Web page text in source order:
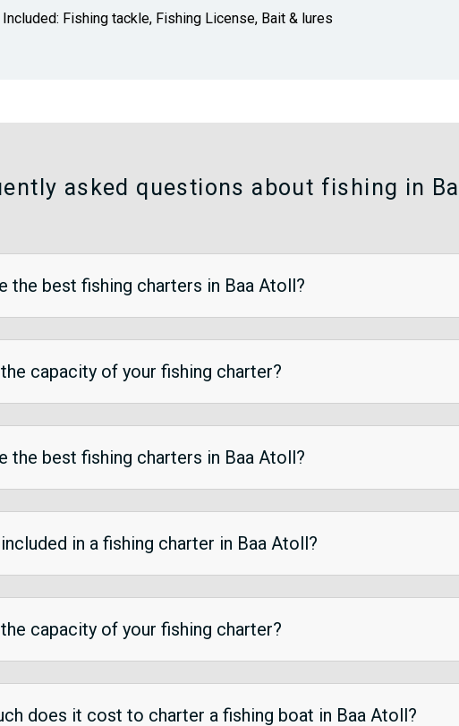
Included: Fishing tackle, Fishing License, Bait & lures
asked questions about fishing in
the best fishing charters in Baa Atoll?
capacity of your fishing charter?
the best fishing charters in Baa Atoll?
in a fishing charter in Baa Atoll?
capacity of your fishing charter?
does it cost to charter a fishing boat in Baa Atoll?